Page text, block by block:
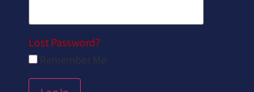
Lost Password?
Remember Me